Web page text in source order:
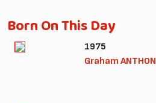
Born On This Day
1975
Graham